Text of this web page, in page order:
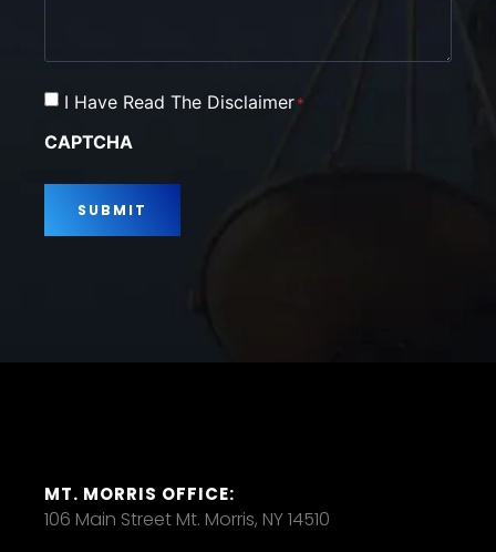
Consent
I Have Read The Disclaimer*
CAPTCHA
MT. MORRIS OFFICE:
106 Main Street Mt. Morris, NY 14510